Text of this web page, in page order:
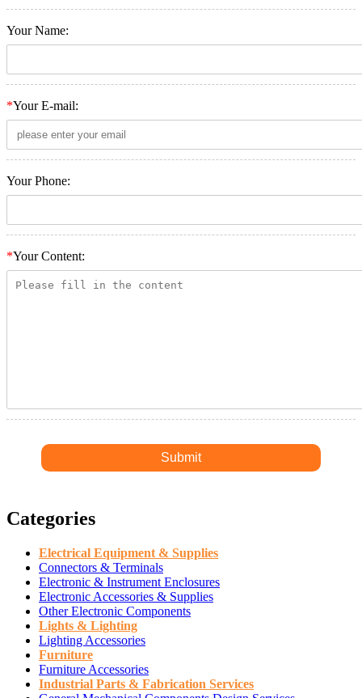
Your Name:
*Your E-mail:
Your Phone:
*Your Content:
Categories
Electrical Equipment & Supplies
Connectors & Terminals
Electronic & Instrument Enclosures
Electronic Accessories & Supplies
Other Electronic Components
Lights & Lighting
Lighting Accessories
Furniture
Furniture Accessories
Industrial Parts & Fabrication Services